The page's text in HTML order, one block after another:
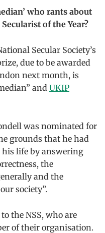
who rants about
of the Year?
Secular Society’s
due to be awarded
next month, is
and UKIP
was nominated for
grounds that he had
his life by answering
the
and the
society”.
the NSS, who are
of their organisation.